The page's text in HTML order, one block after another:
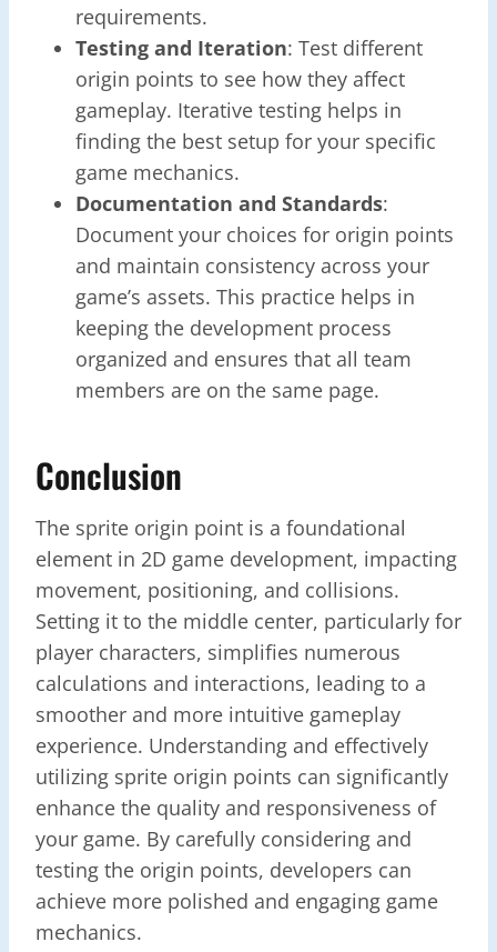
requirements.
Testing and Iteration: Test different
origin points to see how they affect
gameplay. Iterative testing helps in
finding the best setup for your specific
game mechanics.
Documentation and Standards:
Document your choices for origin points
and maintain consistency across your
game’s assets. This practice helps in
keeping the development process
organized and ensures that all team
members are on the same page.
Conclusion
The sprite origin point is a foundational
element in 2D game development, impacting
movement, positioning, and collisions.
Setting it to the middle center, particularly for
player characters, simplifies numerous
calculations and interactions, leading to a
smoother and more intuitive gameplay
experience. Understanding and effectively
utilizing sprite origin points can significantly
enhance the quality and responsiveness of
your game. By carefully considering and
testing the origin points, developers can
achieve more polished and engaging game
mechanics.